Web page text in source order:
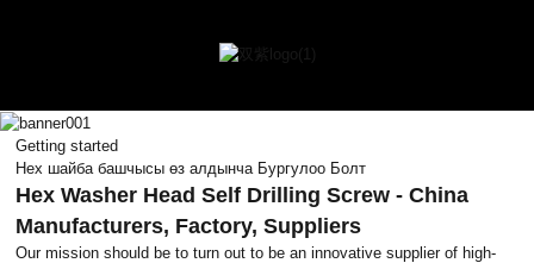
Getting started
Hex шайба башчысы өз алдынча Бургулоо Болт
Hex Washer Head Self Drilling Screw - China
Manufacturers, Factory, Suppliers
Our mission should be to turn out to be an innovative supplier of high-